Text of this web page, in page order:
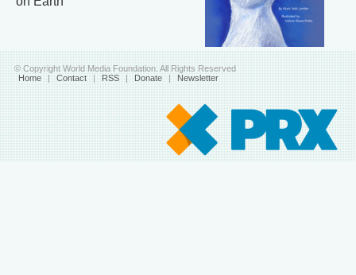
© Copyright World Media Foundation. All Rights Reserved
Home | Contact | RSS | Donate | Newsletter